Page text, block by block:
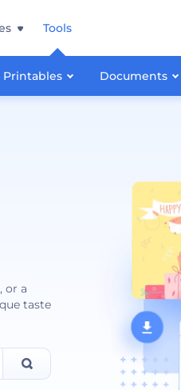
Tools
Printables Documents
or a
taste